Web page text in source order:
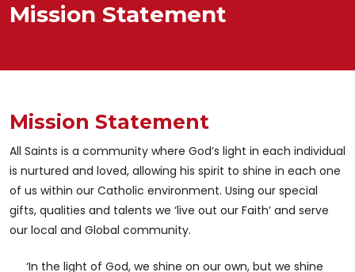
Mission Statement
Mission Statement
All Saints is a community where God’s light in each individual
is nurtured and loved, allowing his spirit to shine in each one
of us within our Catholic environment. Using our special
gifts, qualities and talents we ‘live out our Faith’ and serve
our local and Global community.
‘In the light of God, we shine on our own, but we shine